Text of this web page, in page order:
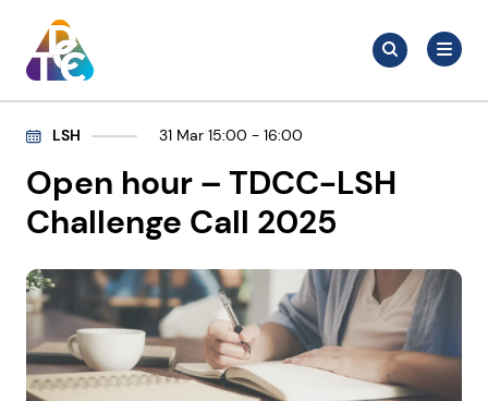
content
TDCC
Search
for:Search
Open hour – TDCC-LSH
Challenge Call 2025
LSH 31 Mar 15:00 - 16:00